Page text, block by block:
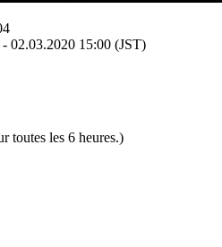
02.03.2020 15:00 (JST)
toutes les 6 heures.)